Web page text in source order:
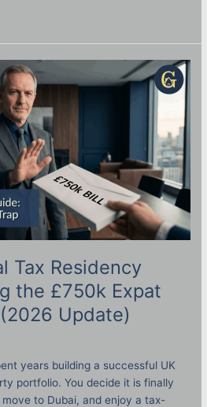
Tax Residency
the £750k Expat
Update)
years building a successful UK
portfolio. You decide it is finally
to Dubai, and enjoy a tax-